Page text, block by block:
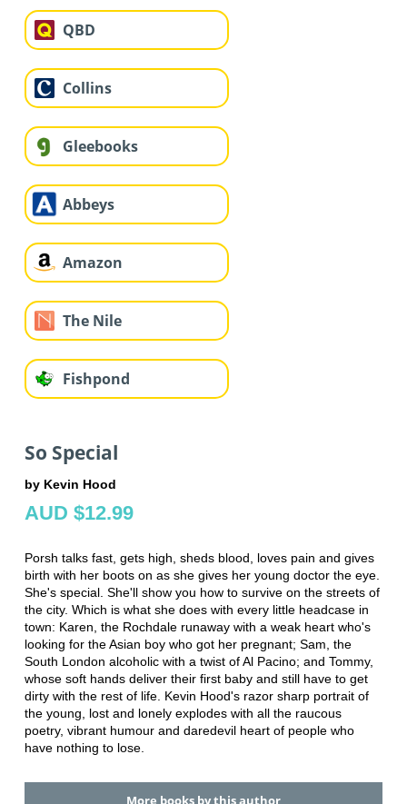
QBD
Collins
Gleebooks
Abbeys
Amazon
The Nile
Fishpond
So Special
by Kevin Hood
AUD $12.99
Porsh talks fast, gets high, sheds blood, loves pain and gives
birth with her boots on as she gives her young doctor the eye.
She's special. She'll show you how to survive on the streets of
the city. Which is what she does with every little headcase in
town: Karen, the Rochdale runaway with a weak heart who's
looking for the Asian boy who got her pregnant; Sam, the
South London alcoholic with a twist of Al Pacino; and Tommy,
whose soft hands deliver their first baby and still have to get
dirty with the rest of life. Kevin Hood's razor sharp portrait of
the young, lost and lonely explodes with all the raucous
poetry, vibrant humour and daredevil heart of people who
have nothing to lose.
More books by this author